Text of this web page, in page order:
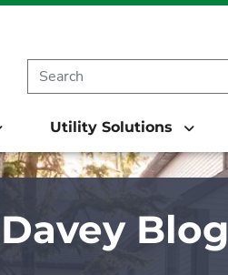
Utility Solutions
Davey Blog